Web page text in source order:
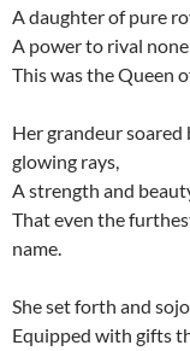
A daughter of pure
A power to rival
This was the Queen
Her grandeur soared
glowing rays,
A strength and
That even the
name.
She set forth and
Equipped with gifts